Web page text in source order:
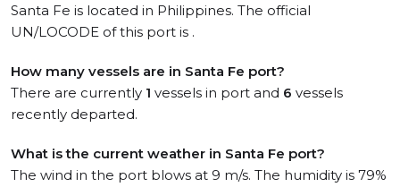
Santa Fe is located in Philippines. The official
UN/LOCODE of this port is .
How many vessels are in Santa Fe port?
There are currently 1 vessels in port and 6 vessels
recently departed.
What is the current weather in Santa Fe port?
The wind in the port blows at 9 m/s. The humidity is 79%